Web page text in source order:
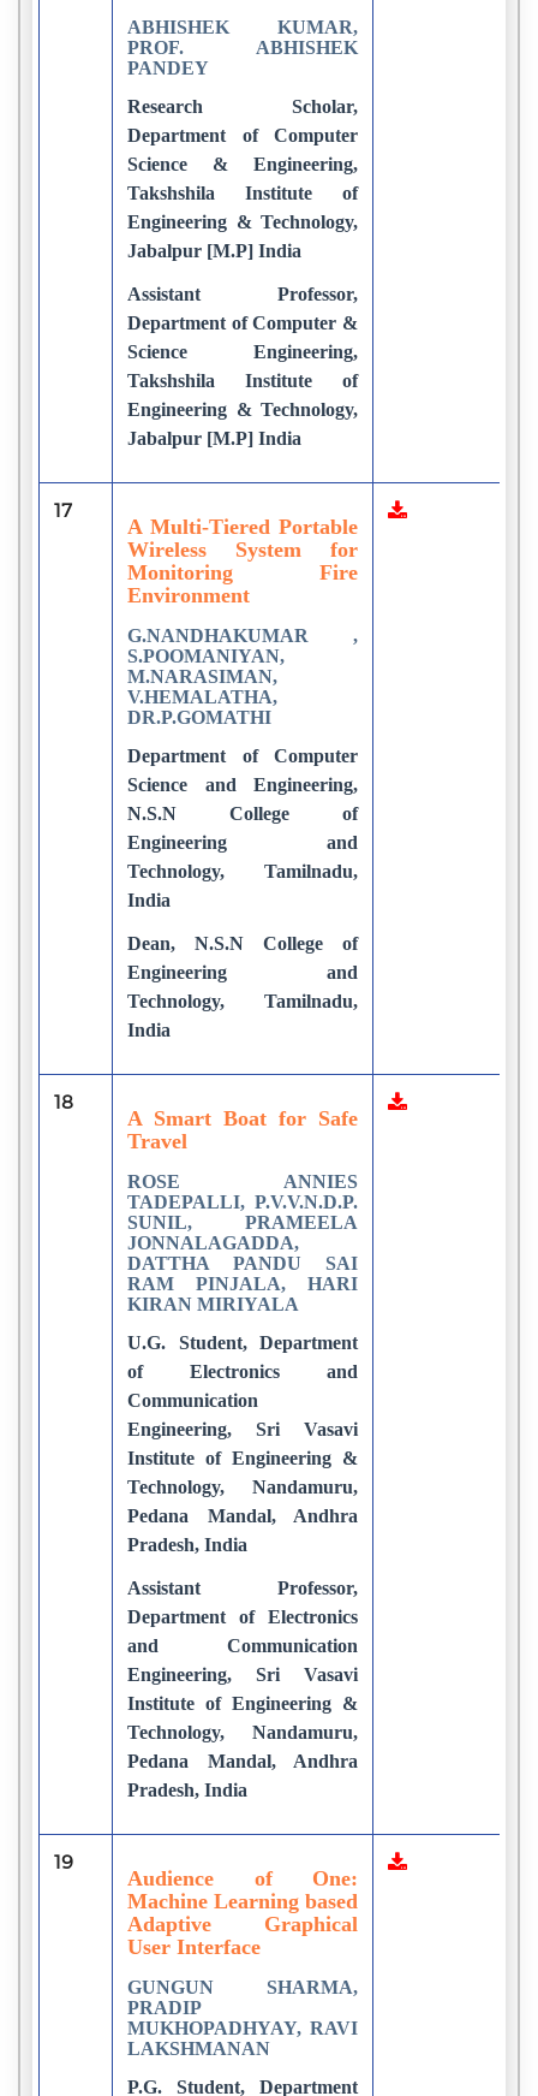
ABHISHEK KUMAR,
PROF. ABHISHEK
PANDEY
Research Scholar,
Department of Computer
Science & Engineering,
Takshshila Institute of
Engineering & Technology,
Jabalpur [M.P] India
Assistant Professor,
Department of Computer &
Science Engineering,
Takshshila Institute of
Engineering & Technology,
Jabalpur [M.P] India
17
A Multi-Tiered Portable
Wireless System for
Monitoring Fire
Environment
G.NANDHAKUMAR ,
S.POOMANIYAN,
M.NARASIMAN,
V.HEMALATHA,
DR.P.GOMATHI
Department of Computer
Science and Engineering,
N.S.N College of
Engineering and
Technology, Tamilnadu,
India
Dean, N.S.N College of
Engineering and
Technology, Tamilnadu,
India
18
A Smart Boat for Safe
Travel
ROSE ANNIES
TADEPALLI, P.V.V.N.D.P.
SUNIL, PRAMEELA
JONNALAGADDA,
DATTHA PANDU SAI
RAM PINJALA, HARI
KIRAN MIRIYALA
U.G. Student, Department
of Electronics and
Communication
Engineering, Sri Vasavi
Institute of Engineering &
Technology, Nandamuru,
Pedana Mandal, Andhra
Pradesh, India
Assistant Professor,
Department of Electronics
and Communication
Engineering, Sri Vasavi
Institute of Engineering &
Technology, Nandamuru,
Pedana Mandal, Andhra
Pradesh, India
19
Audience of One:
Machine Learning based
Adaptive Graphical
User Interface
GUNGUN SHARMA,
PRADIP
MUKHOPADHYAY, RAVI
LAKSHMANAN
P.G. Student, Department